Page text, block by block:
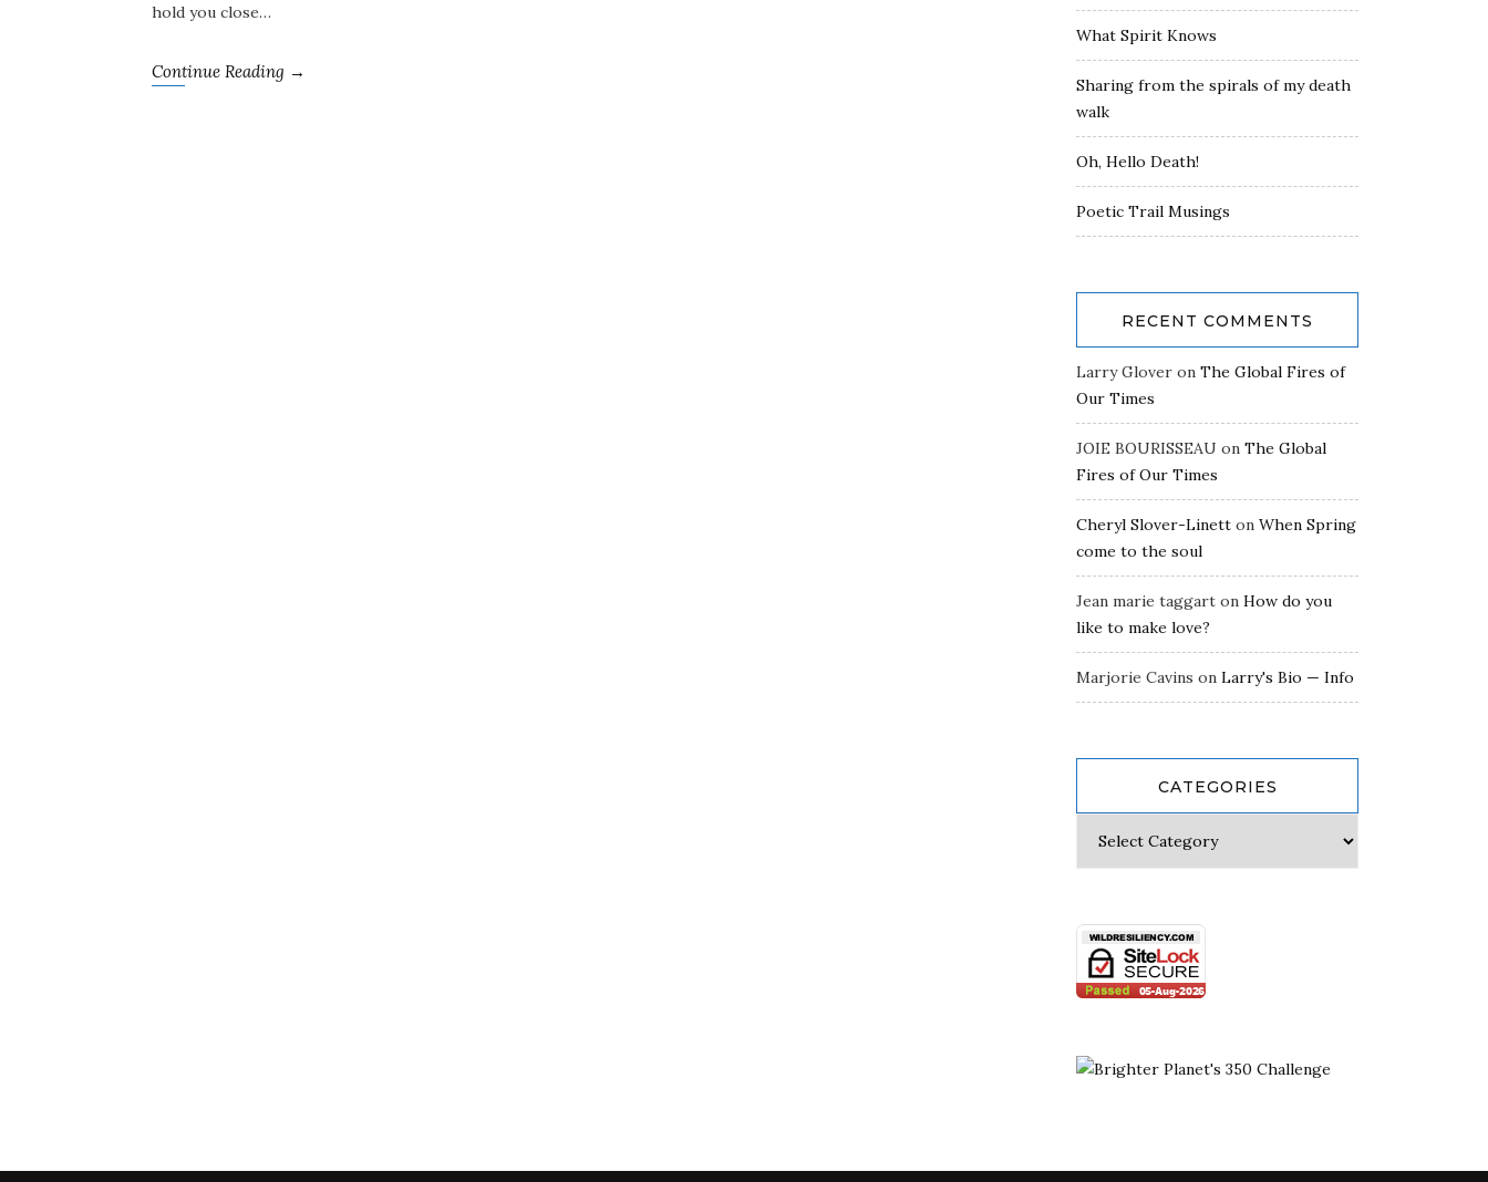
hold you close…
Continue Reading →
What Spirit Knows
Sharing from the spirals of my death
walk
Oh, Hello Death!
Poetic Trail Musings
RECENT COMMENTS
Larry Glover on The Global Fires of
Our Times
JOIE BOURISSEAU on The Global
Fires of Our Times
Cheryl Slover-Linett on When Spring
come to the soul
Jean marie taggart on How do you
like to make love?
Marjorie Cavins on Larry's Bio — Info
CATEGORIES